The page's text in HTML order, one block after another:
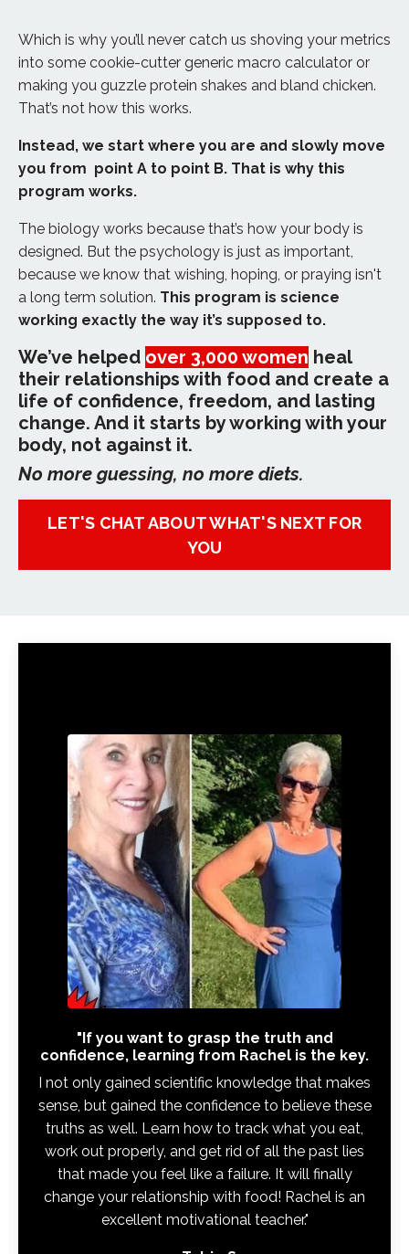
Which is why you’ll never catch us shoving your metrics
into some cookie-cutter generic macro calculator or
making you guzzle protein shakes and bland chicken.
That’s not how this works.
Instead, we start where you are and slowly move
you from point A to point B. That is why this
program works.
The biology works because that’s how your body is
designed. But the psychology is just as important,
because we know that wishing, hoping, or praying isn't
a long term solution. This program is science
working exactly the way it’s supposed to.
We’ve helped over 3,000 women heal
their relationships with food and create a
life of confidence, freedom, and lasting
change. And it starts by working with your
body, not against it.
No more guessing, no more diets.
LET'S CHAT ABOUT WHAT'S NEXT FOR
YOU
"If you want to grasp the truth and
confidence, learning from Rachel is the key.
I not only gained scientific knowledge that makes
sense, but gained the confidence to believe these
truths as well. Learn how to track what you eat,
work out properly, and get rid of all the past lies
that made you feel like a failure. It will finally
change your relationship with food! Rachel is an
excellent motivational teacher."